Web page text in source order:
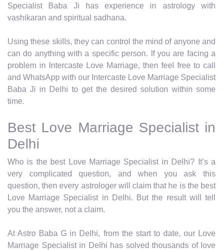
Specialist Baba Ji has experience in astrology with
vashikaran and spiritual sadhana.
Using these skills, they can control the mind of anyone and
can do anything with a specific person. If you are facing a
problem in Intercaste Love Marriage, then feel free to call
and WhatsApp with our Intercaste Love Marriage Specialist
Baba Ji in Delhi to get the desired solution within some
time.
Best Love Marriage Specialist in
Delhi
Who is the best Love Marriage Specialist in Delhi? It’s a
very complicated question, and when you ask this
question, then every astrologer will claim that he is the best
Love Marriage Specialist in Delhi. But the result will tell
you the answer, not a claim.
At Astro Baba G in Delhi, from the start to date, our Love
Marriage Specialist in Delhi has solved thousands of love